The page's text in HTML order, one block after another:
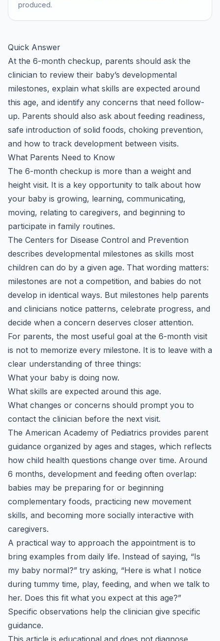
produced.
Quick Answer
At the 6-month checkup, parents should ask the
clinician to review their baby’s developmental
milestones, explain what skills are expected around
this age, and identify any concerns that need follow-
up. Parents should also ask about feeding readiness,
safe introduction of solid foods, choking prevention,
and how to track development between visits.
What Parents Need to Know
The 6-month checkup is more than a weight and
height visit. It is a key opportunity to talk about how
your baby is growing, learning, communicating,
moving, relating to caregivers, and beginning to
participate in family routines.
The Centers for Disease Control and Prevention
describes developmental milestones as skills most
children can do by a given age. That wording matters:
milestones are not a competition, and babies do not
develop in identical ways. But milestones help parents
and clinicians notice patterns, celebrate progress, and
decide when a concern deserves closer attention.
For parents, the most useful goal at the 6-month visit
is not to memorize every milestone. It is to leave with a
clear understanding of three things:
What your baby is doing now.
What skills are expected around this age.
What changes or concerns should prompt you to
contact the clinician before the next visit.
The American Academy of Pediatrics provides parent
guidance organized by ages and stages, which reflects
how child health questions change over time. Around
6 months, development and feeding often overlap:
babies may be preparing for or beginning
complementary foods, practicing new movement
skills, and becoming more socially interactive with
caregivers.
A practical way to approach the appointment is to
bring examples from daily life. Instead of saying, “Is
my baby normal?” try asking, “Here is what I notice
during tummy time, play, feeding, and when we talk to
her. Does this fit what you expect at this age?”
Specific observations help the clinician give specific
guidance.
This article is educational and does not diagnose